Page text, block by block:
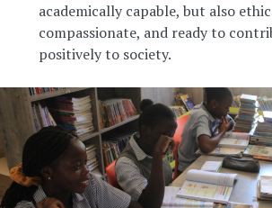
academically capable, but also
compassionate, and ready to
positively to society.